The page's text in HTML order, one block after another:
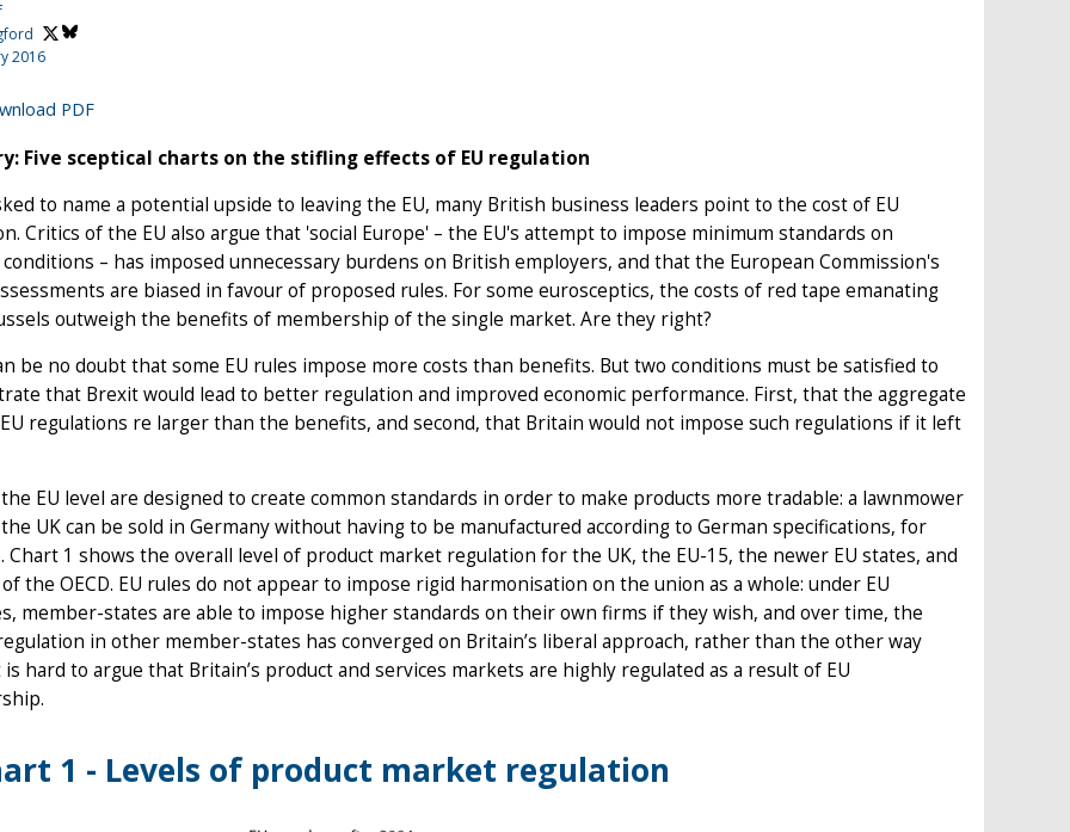
2016
PDF
Five sceptical charts on the stifling effects of EU regulation
to name a potential upside to leaving the EU, many British business leaders point to the cost of EU
Critics of the EU also argue that 'social Europe' – the EU's attempt to impose minimum standards on
– has imposed unnecessary burdens on British employers, and that the European Commission's
are biased in favour of proposed rules. For some eurosceptics, the costs of red tape emanating
outweigh the benefits of membership of the single market. Are they right?
be no doubt that some EU rules impose more costs than benefits. But two conditions must be satisfied to
that Brexit would lead to better regulation and improved economic performance. First, that the aggregate
regulations re larger than the benefits, and second, that Britain would not impose such regulations if it left
EU level are designed to create common standards in order to make products more tradable: a lawnmower
UK can be sold in Germany without having to be manufactured according to German specifications, for
Chart 1 shows the overall level of product market regulation for the UK, the EU-15, the newer EU states, and
the OECD. EU rules do not appear to impose rigid harmonisation on the union as a whole: under EU
member-states are able to impose higher standards on their own firms if they wish, and over time, the
in other member-states has converged on Britain’s liberal approach, rather than the other way
hard to argue that Britain’s product and services markets are highly regulated as a result of EU
1 - Levels of product market regulation